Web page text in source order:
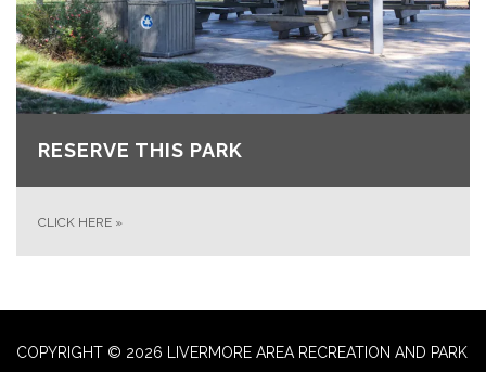
RESERVE THIS PARK
CLICK HERE »
COPYRIGHT © 2026 LIVERMORE AREA RECREATION AND PARK